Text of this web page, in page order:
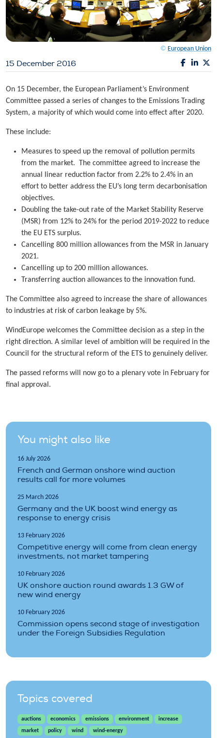
© European Union
15 December 2016
On 15 December, the European Parliament’s Environment
Committee passed a series of changes to the Emissions Trading
System, a majority of which would come into effect after 2020.
These include:
Measures to speed up the removal of pollution permits
from the market. The committee agreed to increase the
annual linear reduction factor from 2.2% to 2.4% in an
effort to better address the EU’s long term decarbonisation
objectives.
Doubling the take-out rate of the Market Stability Reserve
(MSR) from 12% to 24% for the period 2019-2022 to reduce
the EU ETS surplus.
Cancelling 800 million allowances from the MSR in January
2021.
Cancelling up to 200 million allowances.
Transferring auction allowances to the innovation fund.
The Committee also agreed to increase the share of allowances
to industries at risk of carbon leakage by 5%.
WindEurope welcomes the Committee decision as a step in the
right direction. A similar level of ambition will be required in the
Council for the structural reform of the ETS to genuinely deliver.
The passed reforms will now go to a plenary vote in February for
final approval.
You might also like
16 July 2026
French and German onshore wind auction
results call for more volumes
25 March 2026
Germany and the UK boost wind energy as
response to energy crisis
13 February 2026
Competitive energy will come from clean energy
investments, not market tampering
10 February 2026
UK onshore auction round awards 1.3 GW of
new wind energy
10 February 2026
Commission opens second stage of investigation
under the Foreign Subsidies Regulation
Topics covered
auctions economics emissions environment
increase
market
policy wind wind-energy